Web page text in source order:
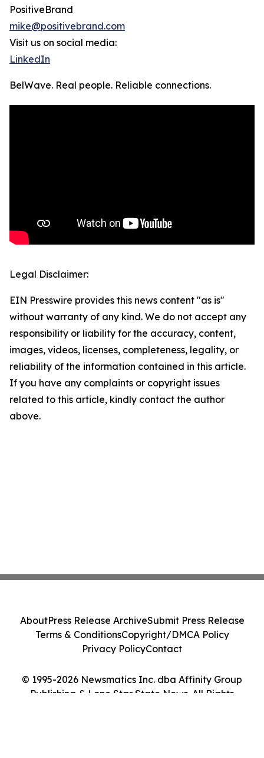
PositiveBrand
mike@positivebrand.com
Visit us on social media:
LinkedIn
BelWave. Real people. Reliable connections.
Legal Disclaimer:
EIN Presswire provides this news content "as is"
without warranty of any kind. We do not accept any
responsibility or liability for the accuracy, content,
images, videos, licenses, completeness, legality, or
reliability of the information contained in this article.
If you have any complaints or copyright issues
related to this article, kindly contact the author
above.
© 1995-2026 Newsmatics Inc. dba Affinity Group
Publishing & Lone Star State News. All Rights
AboutPress Release ArchiveSubmit Press Release
Terms & ConditionsCopyright/DMCA Policy
Privacy PolicyContact